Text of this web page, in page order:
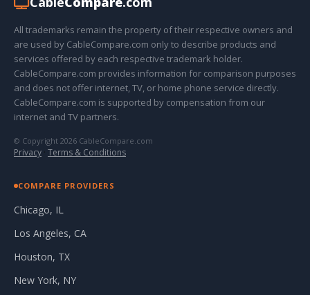
All trademarks remain the property of their respective owners and
are used by CableCompare.com only to describe products and
services offered by each respective trademark holder.
CableCompare.com provides information for comparison purposes
and does not offer internet, TV, or home phone service directly.
CableCompare.com is supported by compensation from our
internet and TV partners.
© Copyright 2026 CableCompare.com
Privacy · Terms & Conditions
COMPARE PROVIDERS
Chicago, IL
Los Angeles, CA
Houston, TX
New York, NY